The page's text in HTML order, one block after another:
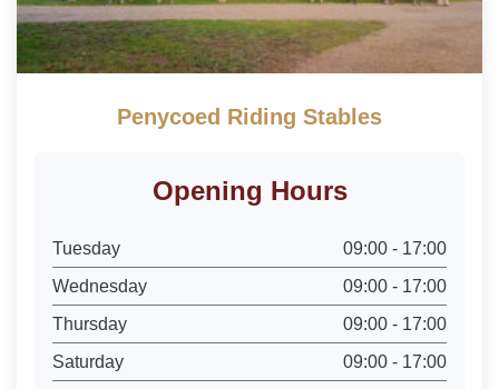
Penycoed Riding Stables
Opening Hours
Tuesday
09:00 - 17:00
Wednesday
09:00 - 17:00
Thursday
09:00 - 17:00
Saturday
09:00 - 17:00